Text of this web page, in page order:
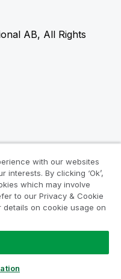
AB, All Rights
with our websites
By clicking ‘Ok’,
which may involve
to our Privacy & Cookie
details on cookie usage on